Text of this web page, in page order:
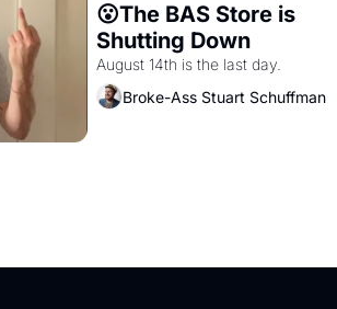
😮The BAS Store is
Shutting Down
August 14th is the last day.
Broke-Ass Stuart Schuffman